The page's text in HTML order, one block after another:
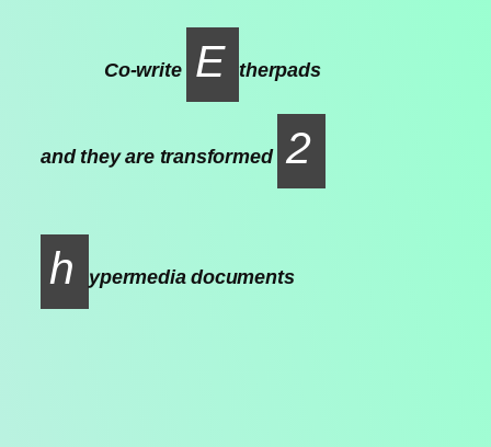
Co-write E therpads
and they are transformed 2
h ypermedia documents